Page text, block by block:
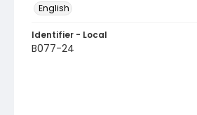
English
Identifier - Local
B077-24